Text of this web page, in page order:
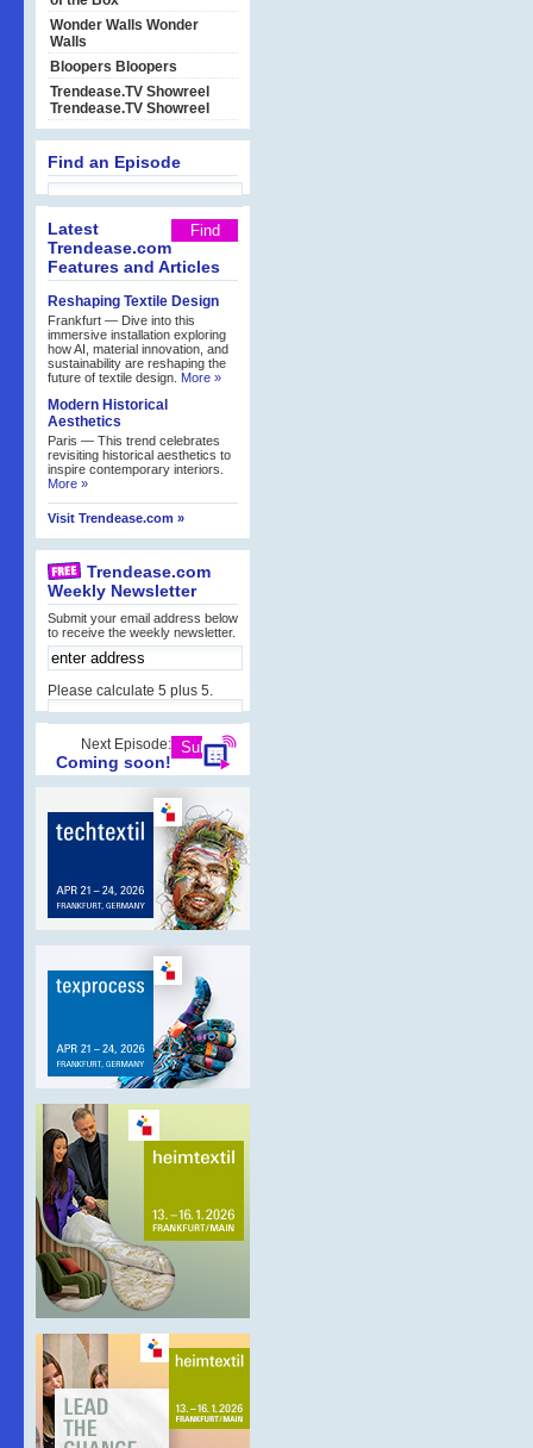
Wonder Walls Wonder
Walls
Bloopers Bloopers
Trendease.TV Showreel
Trendease.TV Showreel
Find an Episode
Latest
Trendease.com
Features and Articles
Reshaping Textile Design
Frankfurt — Dive into this
immersive installation exploring
how AI, material innovation, and
sustainability are reshaping the
future of textile design. More »
Modern Historical
Aesthetics
Paris — This trend celebrates
revisiting historical aesthetics to
inspire contemporary interiors.
More »
Visit Trendease.com »
Trendease.com
Weekly Newsletter
Submit your email address below
to receive the weekly newsletter.
Please calculate 5 plus 5.
Next Episode:
Coming soon!